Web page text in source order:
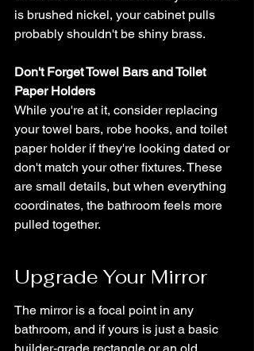
is brushed nickel, your cabinet pulls
probably shouldn't be shiny brass.
Don't Forget Towel Bars and Toilet
Paper Holders
While you're at it, consider replacing
your towel bars, robe hooks, and toilet
paper holder if they're looking dated or
don't match your other fixtures. These
are small details, but when everything
coordinates, the bathroom feels more
pulled together.
Upgrade Your Mirror
The mirror is a focal point in any
bathroom, and if yours is just a basic